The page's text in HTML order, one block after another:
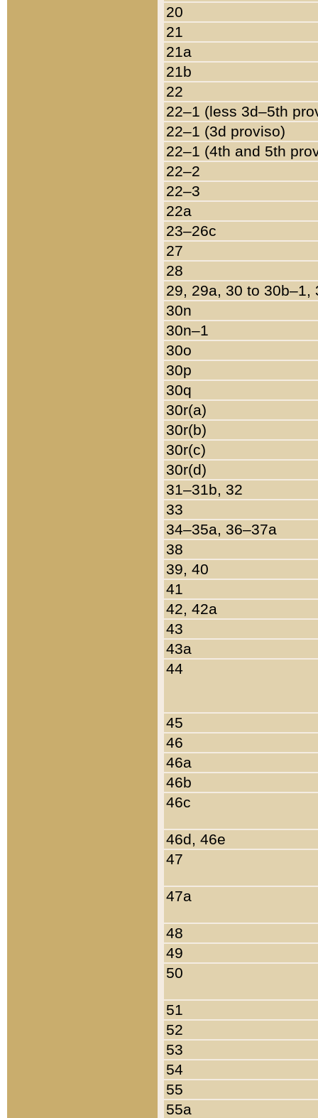
20
21
21a
21b
22
22–1 (less 3d–5th
22–1 (3d proviso)
22–1 (4th and 5th
22–2
22–3
22a
23–26c
27
28
29, 29a, 30 to 30b–1,
30n
30n–1
30o
30p
30q
30r(a)
30r(b)
30r(c)
30r(d)
31–31b, 32
33
34–35a, 36–37a
38
39, 40
41
42, 42a
43
43a
44
45
46
46a
46b
46c
46d, 46e
47
47a
48
49
50
51
52
53
54
55
55a